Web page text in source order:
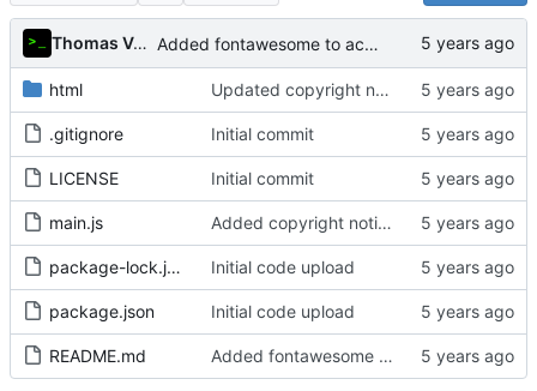
Thomas Van Acker Added fontawesome to acknowledgements in README
html Updated copyright notice to include name of author
.gitignore Initial commit
LICENSE Initial commit
main.js Added copyright notice to main code files
package-lock.json Initial code upload
package.json Initial code upload
README.md Added fontawesome to acknowledgements in README